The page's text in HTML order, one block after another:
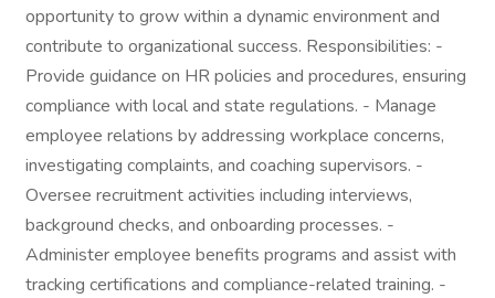
opportunity to grow within a dynamic environment and
contribute to organizational success. Responsibilities: -
Provide guidance on HR policies and procedures, ensuring
compliance with local and state regulations. - Manage
employee relations by addressing workplace concerns,
investigating complaints, and coaching supervisors. -
Oversee recruitment activities including interviews,
background checks, and onboarding processes. -
Administer employee benefits programs and assist with
tracking certifications and compliance-related training. -